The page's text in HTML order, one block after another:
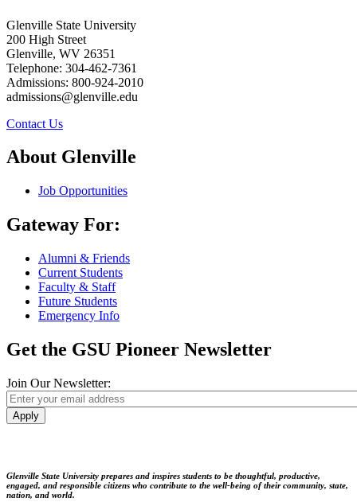
Glenville State University
200 High Street
Glenville, WV 26351
Telephone: 304-462-7361
Admissions: 800-924-2010
admissions@glenville.edu
Contact Us
About Glenville
Job Opportunities
Gateway For:
Alumni & Friends
Current Students
Faculty & Staff
Future Students
Emergency Info
Get the GSU Pioneer Newsletter
Join Our Newsletter:
Apply
Glenville State University prepares and inspires students to be thoughtful, productive,
engaged, and responsible citizens who contribute to the well-being of their community, state,
nation, and world.